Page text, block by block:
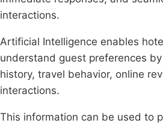
interactions.
Artificial Intelligence enables
understand guest preferences
history, travel behavior, online
interactions.
This information can be used to